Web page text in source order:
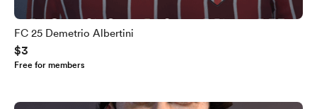
FC 25 Demetrio Albertini
$3
Free for members